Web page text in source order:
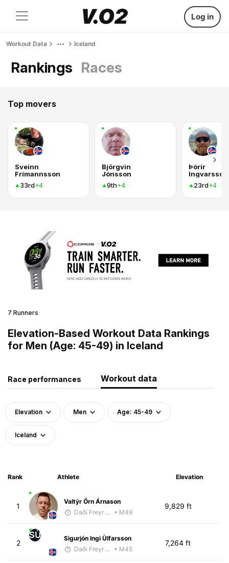
Log in
Workout Data Iceland
Rankings Races
Top movers
Sveinn
Frímannsson
33rd+4
Björgvin
Jónsson
9th+4
Þórir
Ingvarsson
23rd+4
7 Runners
Elevation-Based Workout Data Rankings
for Men (Age: 45-49) in Iceland
Race performances Workout data
Elevation Men Age: 45-49
Iceland
Rank Athlete Elevation
1
Valtýr Örn Árnason
Daði Freyr Guðjónsson • M49
9,829 ft
2
SÙ
Sigurjón Ingi Ùlfarsson
Daði Freyr Guðjónsson • M45
7,264 ft